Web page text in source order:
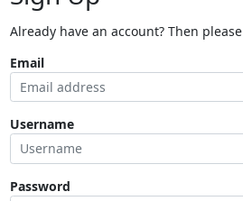
Already have an account? Then please
Email
Username
Password